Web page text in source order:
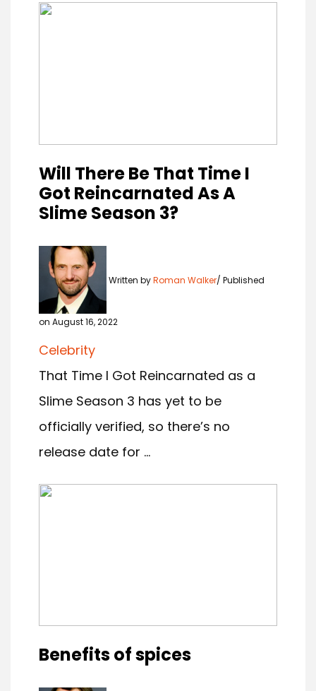
Will There Be That Time I
Got Reincarnated As A
Slime Season 3?
Written byRoman Walker Published
on August 16, 2022
Celebrity
That Time I Got Reincarnated as a
Slime Season 3 has yet to be
officially verified, so there’s no
release date for ...
Benefits of spices